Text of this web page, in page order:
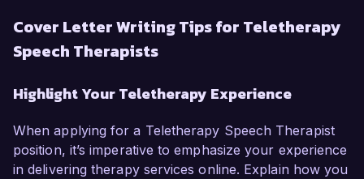
Cover Letter Writing Tips for Teletherapy
Speech Therapists
Highlight Your Teletherapy Experience
When applying for a Teletherapy Speech Therapist
position, it’s imperative to emphasize your experience
in delivering therapy services online. Explain how you